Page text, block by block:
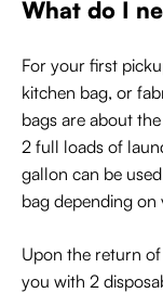
What do I
For your first
kitchen bag, or
bags are about
2 full loads of
gallon can be
bag depending
Upon the return
you with 2